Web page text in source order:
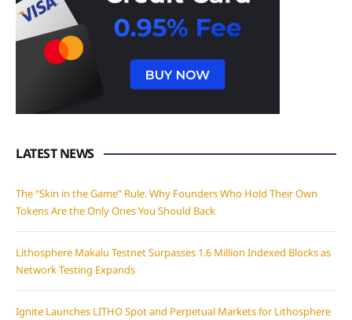
LATEST NEWS
The “Skin in the Game” Rule. Why Founders Who Hold Their Own
Tokens Are the Only Ones You Should Back
Lithosphere Makalu Testnet Surpasses 1.6 Million Indexed Blocks as
Network Testing Expands
Ignite Launches LITHO Spot and Perpetual Markets for Lithosphere